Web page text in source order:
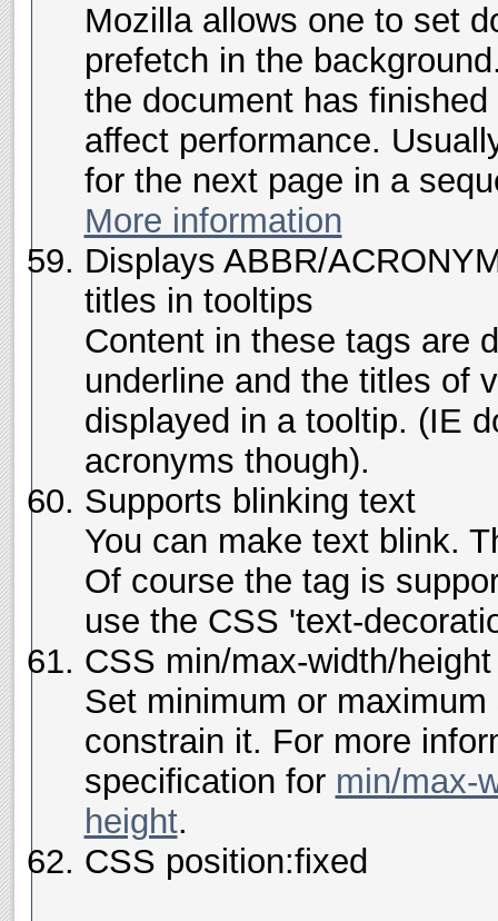
Mozilla allows one to set
prefetch in the
the document has
affect performance.
for the next page in a
More information
Displays ABBR/
titles in tooltips
Content in these tags are
underline and the titles of
displayed in a tooltip. (IE
acronyms though).
Supports blinking text
You can make text blink.
Of course the tag is
use the CSS 'text-
CSS min/max-width/height
Set minimum or
constrain it. For more
specification for min/max-
height.
CSS position:fixed